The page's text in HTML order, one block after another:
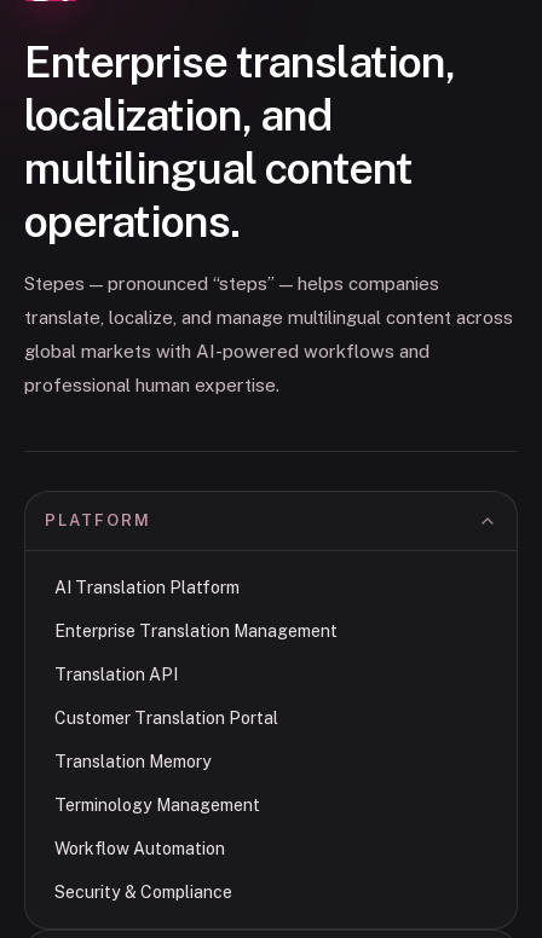
Enterprise translation,
localization, and
multilingual content
operations.
Stepes — pronounced “steps” — helps companies
translate, localize, and manage multilingual content across
global markets with AI-powered workflows and
professional human expertise.
PLATFORM
AI Translation Platform
Enterprise Translation Management
Translation API
Customer Translation Portal
Translation Memory
Terminology Management
Workflow Automation
Security & Compliance